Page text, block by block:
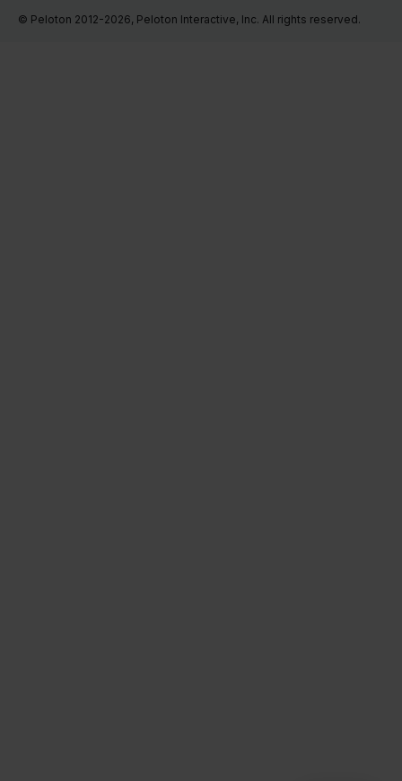
© Peloton 2012-2026, Peloton Interactive, Inc. All rights reserved.